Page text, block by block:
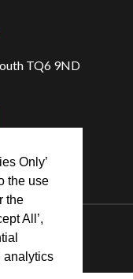
Only’
the use
the
All’,
analytics
TQ6 9ND